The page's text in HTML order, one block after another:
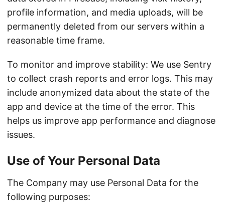
profile information, and media uploads, will be
permanently deleted from our servers within a
reasonable time frame.
To monitor and improve stability: We use Sentry
to collect crash reports and error logs. This may
include anonymized data about the state of the
app and device at the time of the error. This
helps us improve app performance and diagnose
issues.
Use of Your Personal Data
The Company may use Personal Data for the
following purposes: